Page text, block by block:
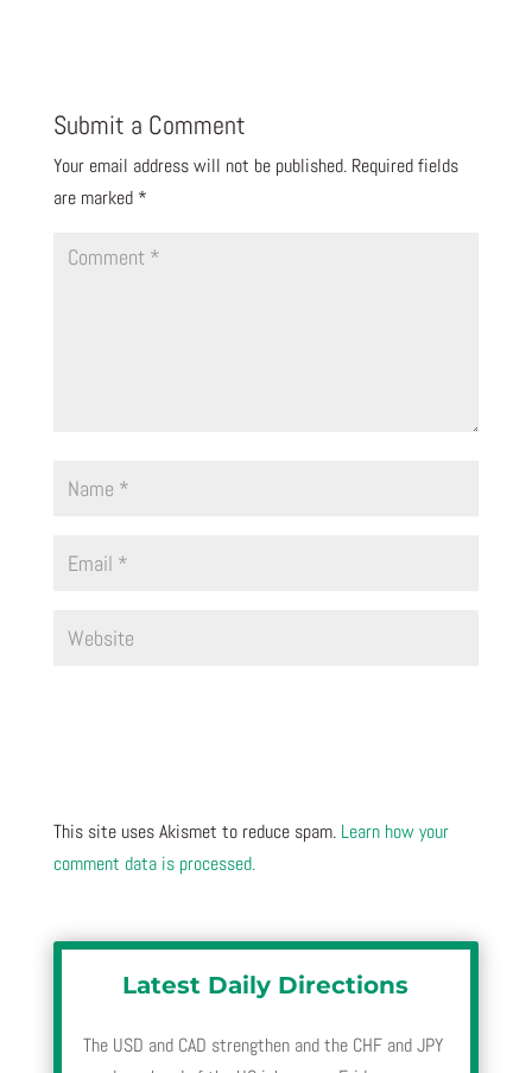
Submit a Comment
Your email address will not be published. Required fields
are marked *
This site uses Akismet to reduce spam. Learn how your
comment data is processed.
Latest Daily Directions
The USD and CAD strengthen and the CHF and JPY